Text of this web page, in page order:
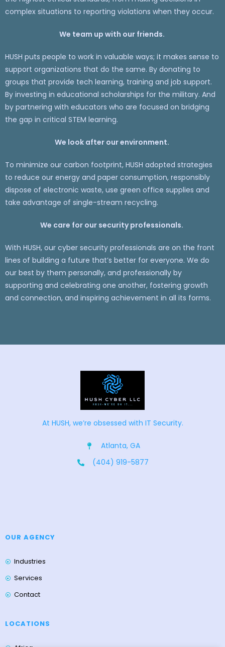
complex situations to reporting violations when they occur.
We team up with our friends.
HUSH puts people to work in valuable ways; it makes sense to
support organizations that do the same. By donating to
groups that provide tech learning, training and job support.
By investing in educational scholarships for the military. And
by partnering with educators who are focused on bridging
the gap in critical STEM learning.
We look after our environment.
To minimize our carbon footprint, HUSH adopted strategies
to reduce our energy and paper consumption, responsibly
dispose of electronic waste, use green office supplies and
take advantage of single-stream recycling.
We care for our security professionals.
With HUSH, our cyber security professionals are on the front
lines of building a future that’s better for everyone. We do
our best by them personally, and professionally by
supporting and celebrating one another, fostering growth
and connection, and inspiring achievement in all its forms.
At HUSH, we’re obsessed with IT Security.
Atlanta, GA
(404) 919-5877
OUR AGENCY
Industries
Services
Contact
LOCATIONS